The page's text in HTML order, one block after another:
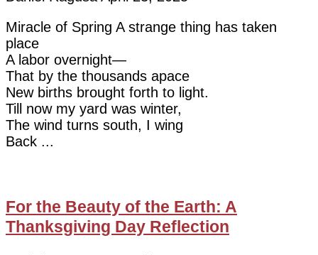
Miracle of Spring A strange thing has taken
place
A labor overnight—
That by the thousands apace
New births brought forth to light.
Till now my yard was winter,
The wind turns south, I wing
Back
For the Beauty of the Earth: A
Thanksgiving Day Reflection